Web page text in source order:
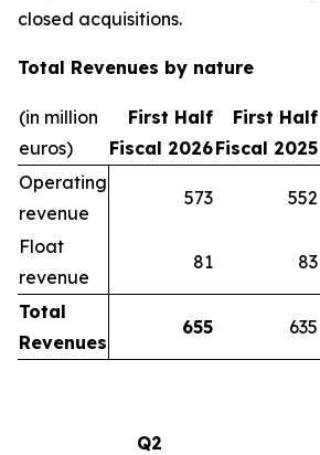
closed acquisitions.
Total Revenues by nature
(in million
euros)
First Half
Fiscal 2026
First Half
Fiscal 2025
Operating
revenue
573 552
Float
revenue
81 83
Total
Revenues
655 635
Q2